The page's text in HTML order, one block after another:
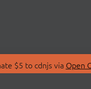
$5 to cdnjs via Open